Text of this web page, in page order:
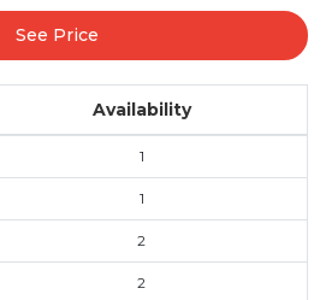
See Price
Availability
1
1
2
2